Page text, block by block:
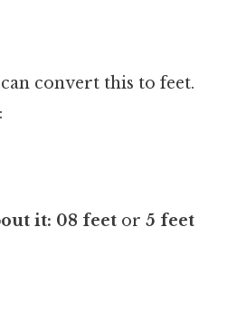
convert this to feet.
it: 08 feet or 5 feet